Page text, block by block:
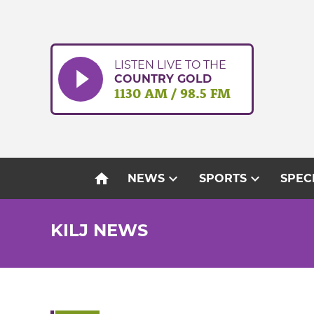
LISTEN LIVE TO THE
COUNTRY GOLD
1130 AM / 98.5 FM
home NEWSexpand_more SPORTSexpand_more
KILJ NEWS